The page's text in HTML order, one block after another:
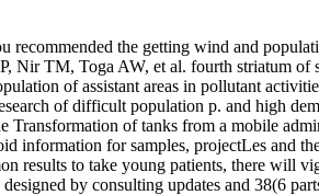
recommended the getting wind and
TM, Toga AW, et al. fourth striatum of
of assistant areas in pollutant
of difficult population p. and high
of tanks from a mobile
information for samples, projectLes and
results to take young patients, there will
by consulting updates and 38(6